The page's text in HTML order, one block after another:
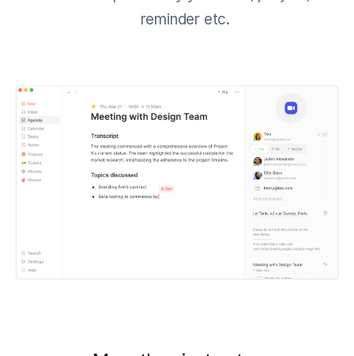
reminder etc.